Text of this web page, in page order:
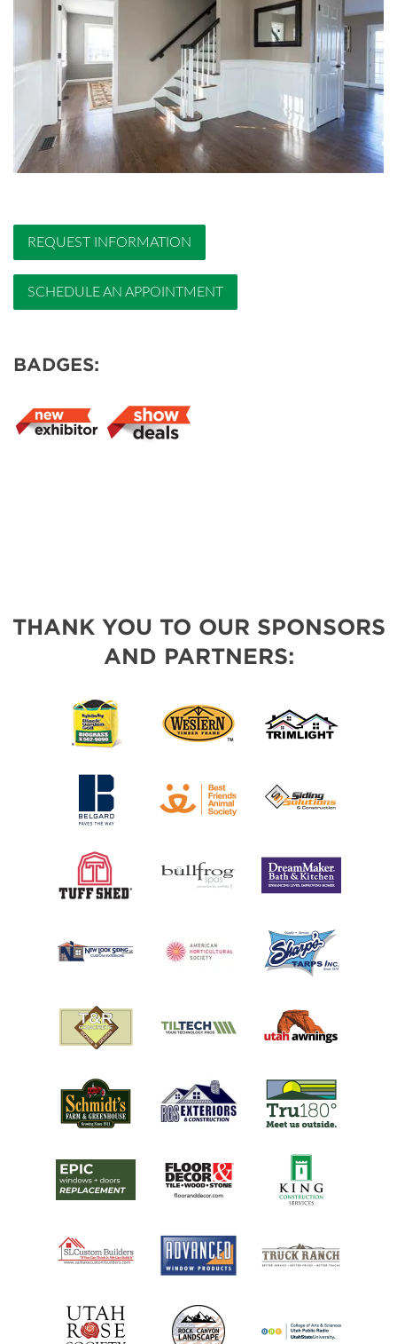
REQUEST INFORMATION
SCHEDULE AN APPOINTMENT
BADGES:
THANK YOU TO OUR SPONSORS
AND PARTNERS: